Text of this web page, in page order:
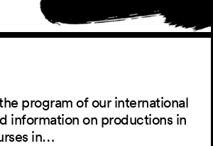
program of our international
information on productions in
in…